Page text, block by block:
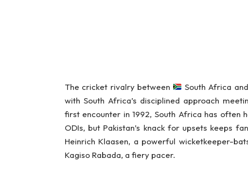
The cricket rivalry between South Africa and
with South Africa’s disciplined approach
first encounter in 1992, South Africa has often
ODIs, but Pakistan’s knack for upsets keeps
Heinrich Klaasen, a powerful wicketkeeper-
Kagiso Rabada, a fiery pacer.